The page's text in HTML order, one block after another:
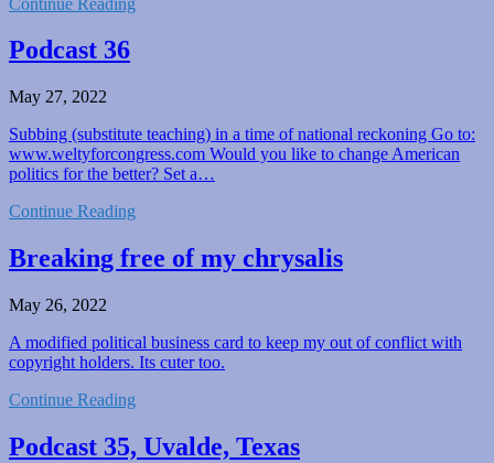
Podcast 36
May 27, 2022
Subbing (substitute teaching) in a time of national reckoning Go to:
www.weltyforcongress.com Would you like to change American
politics for the better? Set a…
Continue Reading
Breaking free of my chrysalis
May 26, 2022
A modified political business card to keep my out of conflict with
copyright holders. Its cuter too.
Continue Reading
Podcast 35, Uvalde, Texas